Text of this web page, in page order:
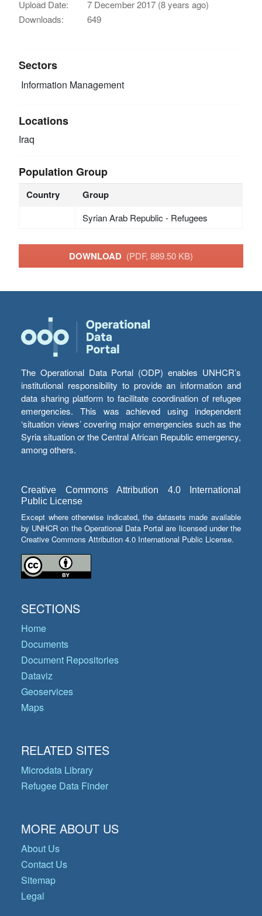
Upload Date:
7 December 2017 (8 years ago)
Downloads:
649
Sectors
Information Management
Locations
Iraq
Population Group
Country Group
Syrian Arab Republic - Refugees
DOWNLOAD (PDF, 889.50 KB)
The Operational Data Portal (ODP) enables UNHCR’s
institutional responsibility to provide an information and
data sharing platform to facilitate coordination of refugee
emergencies. This was achieved using independent
‘situation views’ covering major emergencies such as the
Syria situation or the Central African Republic emergency,
among others.
Creative Commons Attribution 4.0 International
Public License
Except where otherwise indicated, the datasets made available
by UNHCR on the Operational Data Portal are licensed under the
Creative Commons Attribution 4.0 International Public License.
SECTIONS
Home
Documents
Document Repositories
Dataviz
Geoservices
Maps
RELATED SITES
Microdata Library
Refugee Data Finder
MORE ABOUT US
About Us
Contact Us
Sitemap
Legal